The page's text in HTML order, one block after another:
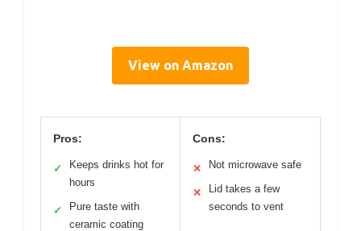
View on Amazon
Pros:
✓
Keeps drinks hot for
hours
✓
Pure taste with
ceramic coating
Cons:
✕ Not microwave safe
✕
Lid takes a few
seconds to vent